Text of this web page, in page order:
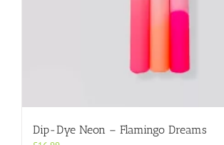
Dip-Dye Neon – Flamingo Dreams